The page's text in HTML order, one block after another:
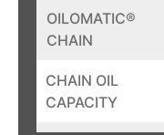
OILOMATIC®
CHAIN
CHAIN OIL
CAPACITY